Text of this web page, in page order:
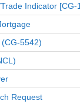
Indicator [CG-
5542)
Request